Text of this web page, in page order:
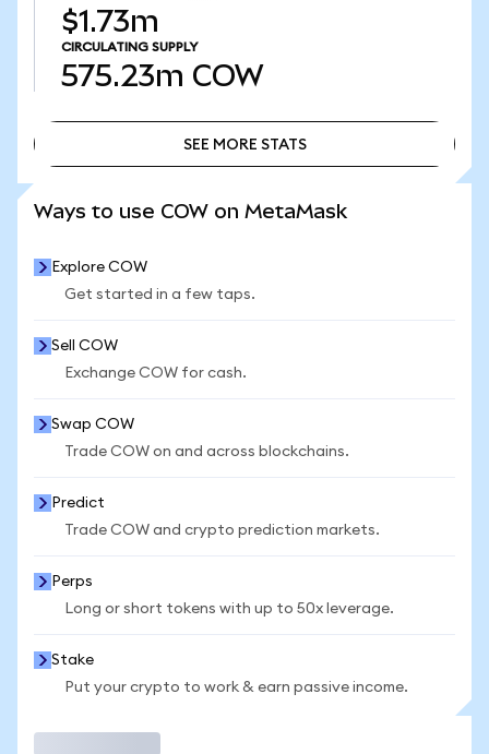
$1.73m
CIRCULATING SUPPLY
575.23m COW
SEE MORE STATS
Ways to use COW on MetaMask
Explore COW
Get started in a few taps.
Sell COW
Exchange COW for cash.
Swap COW
Trade COW on and across blockchains.
Predict
Trade COW and crypto prediction markets.
Perps
Long or short tokens with up to 50x leverage.
Stake
Put your crypto to work & earn passive income.